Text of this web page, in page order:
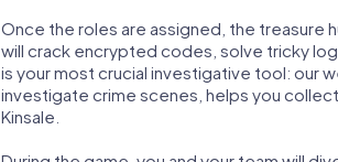
Once the roles are assigned, the treasure
will crack encrypted codes, solve tricky
is your most crucial investigative tool: our
investigate crime scenes, helps you
Kinsale.